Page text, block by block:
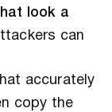
look a
can
accurately
copy the